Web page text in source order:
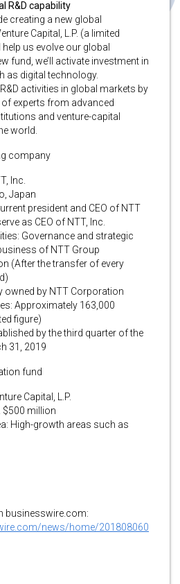
R&D capability
creating a new global
Capital, L.P. (a limited
us evolve our global
fund, we’ll activate investment in
as digital technology.
activities in global markets by
experts from advanced
and venture-capital
world.
company
Inc.
Japan
president and CEO of NTT
as CEO of NTT, Inc.
Governance and strategic
of NTT Group
(After the transfer of every
owned by NTT Corporation
Approximately 163,000
figure)
by the third quarter of the
31, 2019
fund
Capital, L.P.
$500 million
High-growth areas such as
businesswire.com:
news/home/201808060